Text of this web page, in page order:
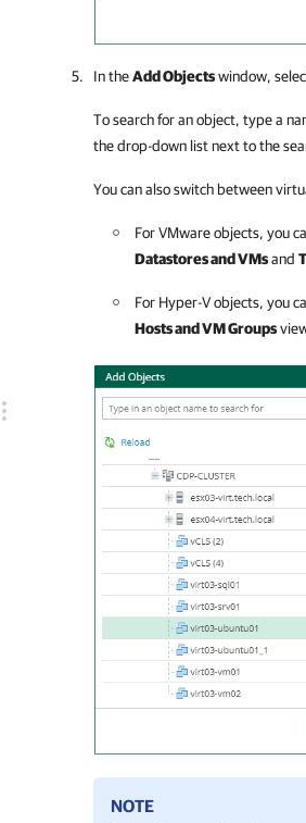
In theAdd Objectswindow,
To search for an object, type a
the drop-down list next to the
You can also switch between
For VMware objects, you
Datastores and VMsand
For Hyper-V objects, you
Hosts and VM Groups
NOTE